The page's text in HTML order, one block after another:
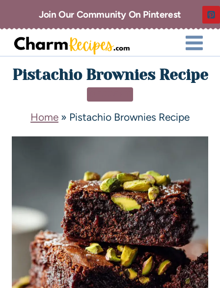
Join Our Community On Pinterest
Pistachio Brownies Recipe
Home » Pistachio Brownies Recipe